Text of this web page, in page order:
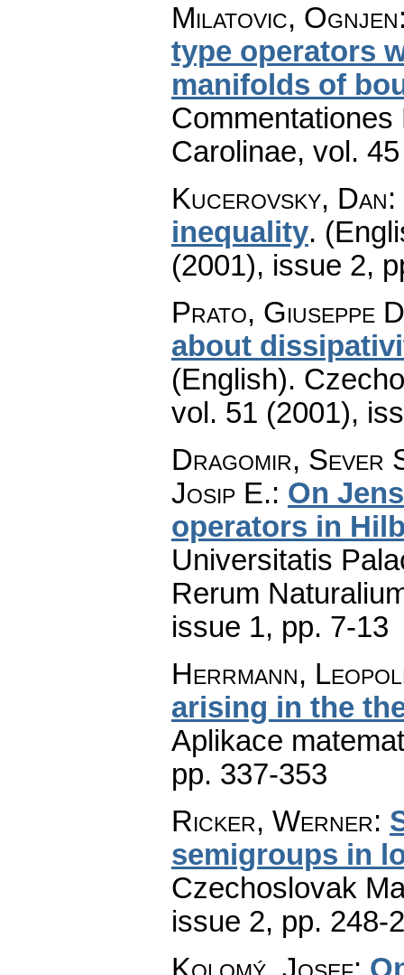
Milatovic, Ognjen
type operators
manifolds of
Carolinae, vol.
Kucerovsky, Dan:
inequality.
(2001), issue 2,
Prato, Giuseppe
about
(English).
vol. 51 (2001),
Dragomir, Sever
Josip E.: On
operators in
Universitatis
Rerum
issue 1, pp. 7-13
Herrmann,
arising in the
Aplikace
pp. 337-353
Ricker, Werner:
semigroups in
Czechoslovak
issue 2, pp. 248-
Kolomý, Josef: